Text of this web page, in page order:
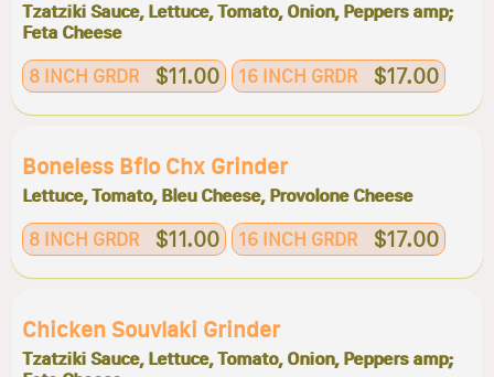
Tzatziki Sauce, Lettuce, Tomato, Onion, Peppers amp;
Feta Cheese
8 INCH GRDR $11.00 16 INCH GRDR $17.00
Boneless Bflo Chx Grinder
Lettuce, Tomato, Bleu Cheese, Provolone Cheese
8 INCH GRDR $11.00 16 INCH GRDR $17.00
Chicken Souvlaki Grinder
Tzatziki Sauce, Lettuce, Tomato, Onion, Peppers amp;